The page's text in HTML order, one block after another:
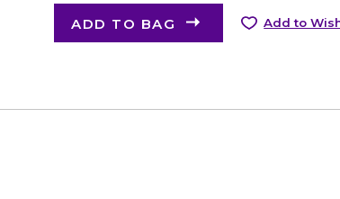
ADD TO BAG Add to